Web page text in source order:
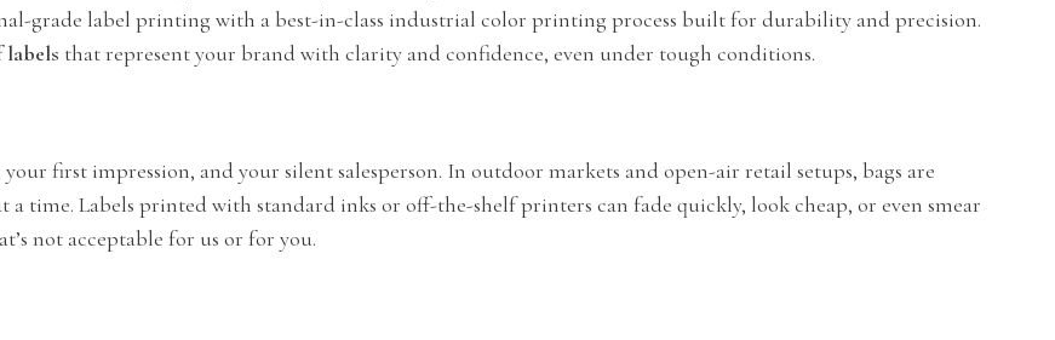
grade label printing with a best-in-class industrial color printing process built for durability and precision.
labels that represent your brand with clarity and confidence, even under tough conditions.
first impression, and your silent salesperson. In outdoor markets and open-air retail setups, bags are
time. Labels printed with standard inks or off-the-shelf printers can fade quickly, look cheap, or even smear
not acceptable for us or for you.